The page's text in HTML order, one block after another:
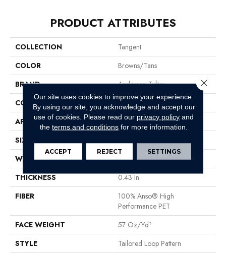
PRODUCT ATTRIBUTES
COLLECTION
Tangent
COLOR
Browns/Tans
BRAND
Anderson Tuftex
CONSTRUCTION
Tailored Loop Pattern
APPLICATION
Residential
SIZE
WIDTH
12 Ft
THICKNESS
0.43 In
FIBER
100% Anso® High
Performance PET
FACE WEIGHT
57 Oz/yd²
STYLE
Tailored Loop Pattern
Our site uses cookies to improve your experience.
By using our site, you acknowledge and accept our
use of cookies. Please read our privacy policy and
theterms and conditions for more information.
ACCEPT REJECT SETTINGS
Close